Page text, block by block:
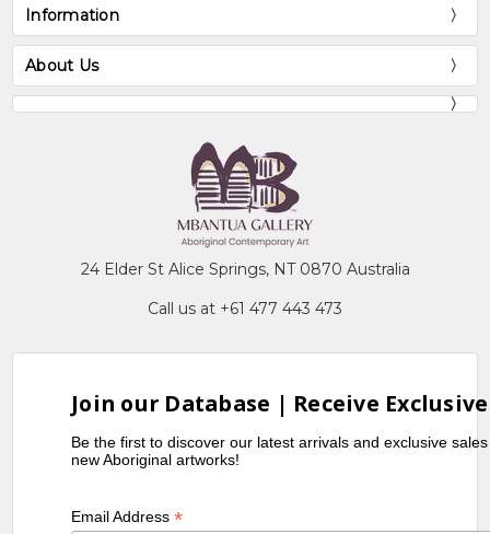
Information
About Us
24 Elder St Alice Springs, NT 0870 Australia
Call us at +61 477 443 473
Join our Database | Receive
Be the first to discover our latest arrivals and exclusive
new Aboriginal artworks!
Email Address*